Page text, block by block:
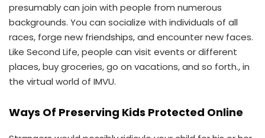
presumably can join with people from numerous
backgrounds. You can socialize with individuals of all
races, forge new friendships, and encounter new faces.
Like Second Life, people can visit events or different
places, buy groceries, go on vacations, and so forth., in
the virtual world of IMVU.
Ways Of Preserving Kids Protected Online